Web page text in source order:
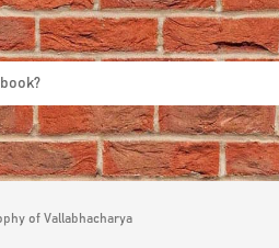
of Vallabhacharya